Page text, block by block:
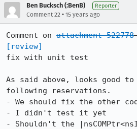
Ben Bucksch (:BenB) Reporter
Comment 22 • 15 years ago
Comment on attachment 522778
[review]
fix with unit test
As said above, looks good
following reservations.
- We should fix the other
- I didn't test it yet
- Shouldn't the